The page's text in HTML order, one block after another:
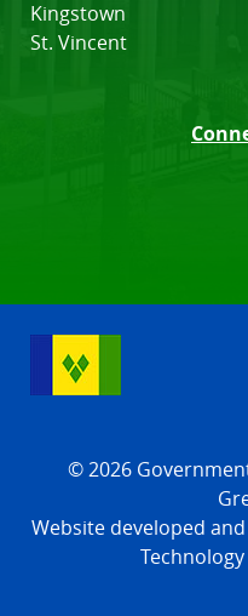
Kingstown
St. Vincent
© 2026
Website developed